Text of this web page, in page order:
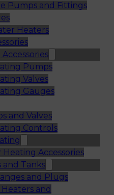
Pumps and Fittings
Heaters
Pumps
Valves
Gauges
and Valves
Controls
Accessories
and Tanks
and Plugs
and